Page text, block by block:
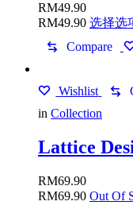
RM49.90
RM49.90 选择选
Compare
Wishlist
in Collection
Lattice
RM69.90
RM69.90 Out Of